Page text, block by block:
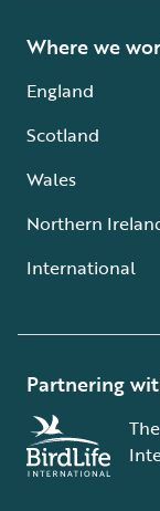
Where we
England
Scotland
Wales
Northern
International
Partnering